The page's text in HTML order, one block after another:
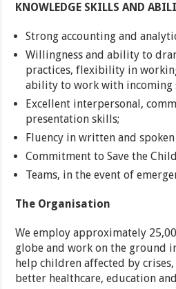
KNOWLEDGE SKILLS AND
Strong accounting and
Willingness and ability to
practices, flexibility in
ability to work with incoming
Excellent interpersonal,
presentation skills;
Fluency in written and
Commitment to Save the
Teams, in the event of
The Organisation
We employ approximately
globe and work on the ground
help children affected by
better healthcare, education